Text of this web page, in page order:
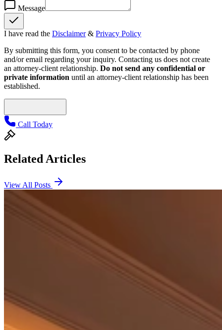
Message
I have read the Disclaimer & Privacy Policy
By submitting this form, you consent to be contacted by phone
and/or email regarding your inquiry. Contacting us does not create
an attorney-client relationship. Do not send any confidential or
private information until an attorney-client relationship has been
established.
Call Today
Related Articles
View All Posts